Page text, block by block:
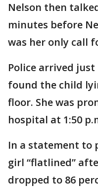
Nelson then
minutes before
was her only call
Police arrived just
found the child
floor. She was
hospital at 1:50
In a statement to
girl “flatlined”
dropped to 86